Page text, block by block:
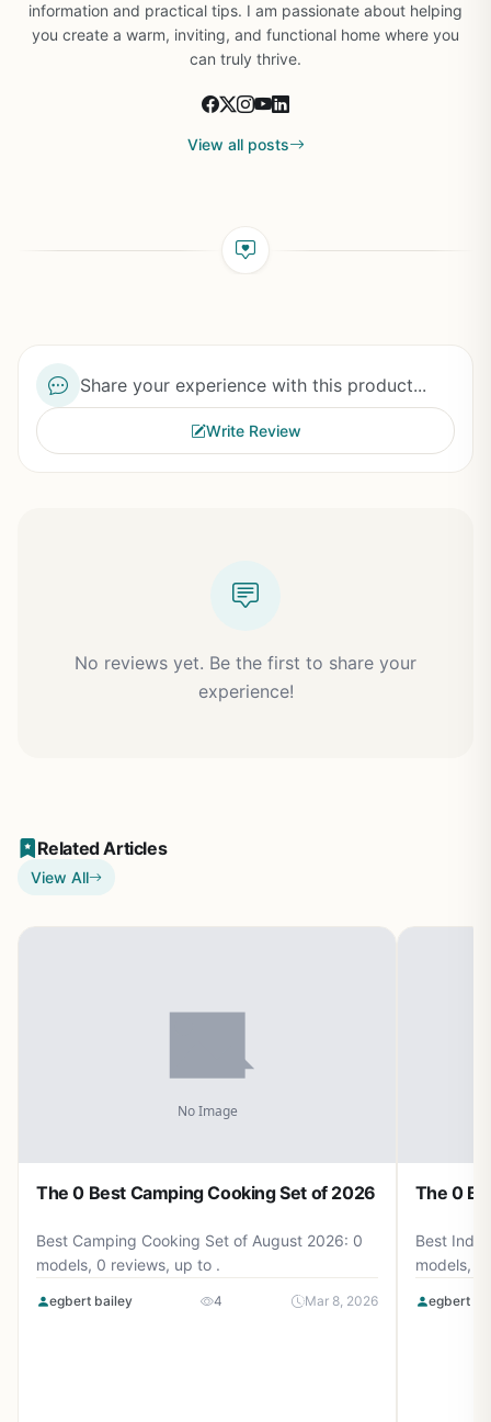
information and practical tips. I am passionate about helping
you create a warm, inviting, and functional home where you
can truly thrive.
View all posts
Share your experience with this product...
Write Review
No reviews yet. Be the first to share your
experience!
Related Articles
View All
The 0 Best Camping Cooking Set of 2026
Best Camping Cooking Set of August 2026: 0
models, 0 reviews, up to .
egbert bailey 4 Mar 8, 2026
The 0
Best
models, 0
egbert